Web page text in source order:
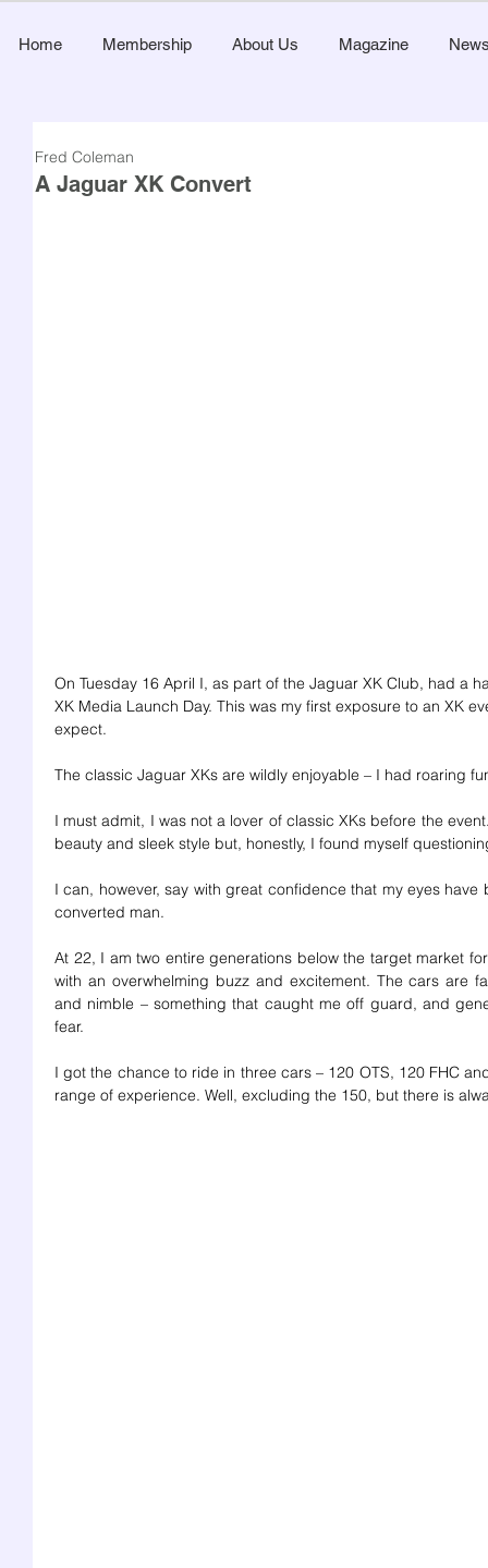
Home Membership About Us Magazine
A Jaguar XK Convert
Fred Coleman
On Tuesday 16 April I, as part of the Jaguar XK Club, had a
XK Media Launch Day. This was my first exposure to an XK
expect.
The classic Jaguar XKs are wildly enjoyable – I had roaring
I must admit, I was not a lover of classic XKs before the
beauty and sleek style but, honestly, I found myself
I can, however, say with great confidence that my eyes
converted man.
At 22, I am two entire generations below the target market
with an overwhelming buzz and excitement. The cars are
and nimble – something that caught me off guard, and
fear.
I got the chance to ride in three cars – 120 OTS, 120 FHC
range of experience. Well, excluding the 150, but there is